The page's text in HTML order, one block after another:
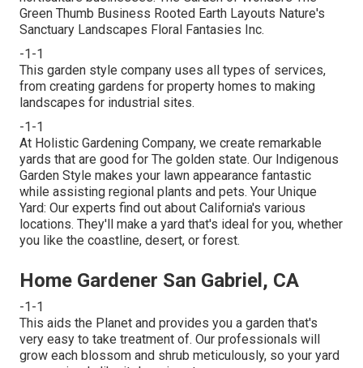
Green Thumb Business Rooted Earth Layouts Nature's
Sanctuary Landscapes Floral Fantasies Inc.
-1-1
This garden style company uses all types of services,
from creating gardens for property homes to making
landscapes for industrial sites.
-1-1
At Holistic Gardening Company, we create remarkable
yards that are good for The golden state. Our Indigenous
Garden Style makes your lawn appearance fantastic
while assisting regional plants and pets. Your Unique
Yard: Our experts find out about California's various
locations. They'll make a yard that's ideal for you, whether
you like the coastline, desert, or forest.
Home Gardener San Gabriel, CA
-1-1
This aids the Planet and provides you a garden that's
very easy to take treatment of. Our professionals will
grow each blossom and shrub meticulously, so your yard